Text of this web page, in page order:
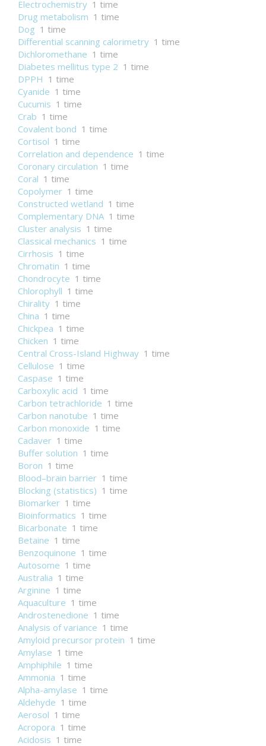
Electrochemistry 1 time
Drug metabolism 1 time
Dog 1 time
Differential scanning calorimetry 1 time
Dichloromethane 1 time
Diabetes mellitus type 2 1 time
DPPH 1 time
Cyanide 1 time
Cucumis 1 time
Crab 1 time
Covalent bond 1 time
Cortisol 1 time
Correlation and dependence 1 time
Coronary circulation 1 time
Coral 1 time
Copolymer 1 time
Constructed wetland 1 time
Complementary DNA 1 time
Cluster analysis 1 time
Classical mechanics 1 time
Cirrhosis 1 time
Chromatin 1 time
Chondrocyte 1 time
Chlorophyll 1 time
Chirality 1 time
China 1 time
Chickpea 1 time
Chicken 1 time
Central Cross-Island Highway 1 time
Cellulose 1 time
Caspase 1 time
Carboxylic acid 1 time
Carbon tetrachloride 1 time
Carbon nanotube 1 time
Carbon monoxide 1 time
Cadaver 1 time
Buffer solution 1 time
Boron 1 time
Blood–brain barrier 1 time
Blocking (statistics) 1 time
Biomarker 1 time
Bioinformatics 1 time
Bicarbonate 1 time
Betaine 1 time
Benzoquinone 1 time
Autosome 1 time
Australia 1 time
Arginine 1 time
Aquaculture 1 time
Androstenedione 1 time
Analysis of variance 1 time
Amyloid precursor protein 1 time
Amylase 1 time
Amphiphile 1 time
Ammonia 1 time
Alpha-amylase 1 time
Aldehyde 1 time
Aerosol 1 time
Acropora 1 time
Acidosis 1 time